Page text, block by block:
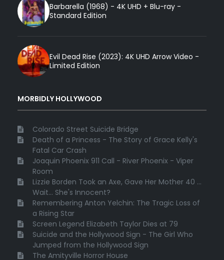
Barbarella (1968) - 4K UHD + Blu-ray -
Standard Edition
Evil Dead Rise (2023): 4K UHD Arrow Video -
Limited Edition
MORBIDLY HOLLYWOOD
Colorado Street Suicide Bridge
Death of a Princess - The Story of Grace Kelly's
Fatal Car Crash
Joaquin Phoenix 911 Call - River Phoenix - Viper
Room
Lizzie Borden Took an Axe, Gave Her Mother 40 ...
Wait... She's Innocent?
Remembering Anton Yelchin: The Tragic Loss of
a Rising Star
Screen Legend Elizabeth Taylor Dies at 79
Suicide and the Hollywood Sign - The Girl Who
Jumped from the Hollywood Sign
The Amityville Horror House